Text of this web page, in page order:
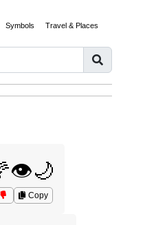
Symbols Travel & Places
Copy